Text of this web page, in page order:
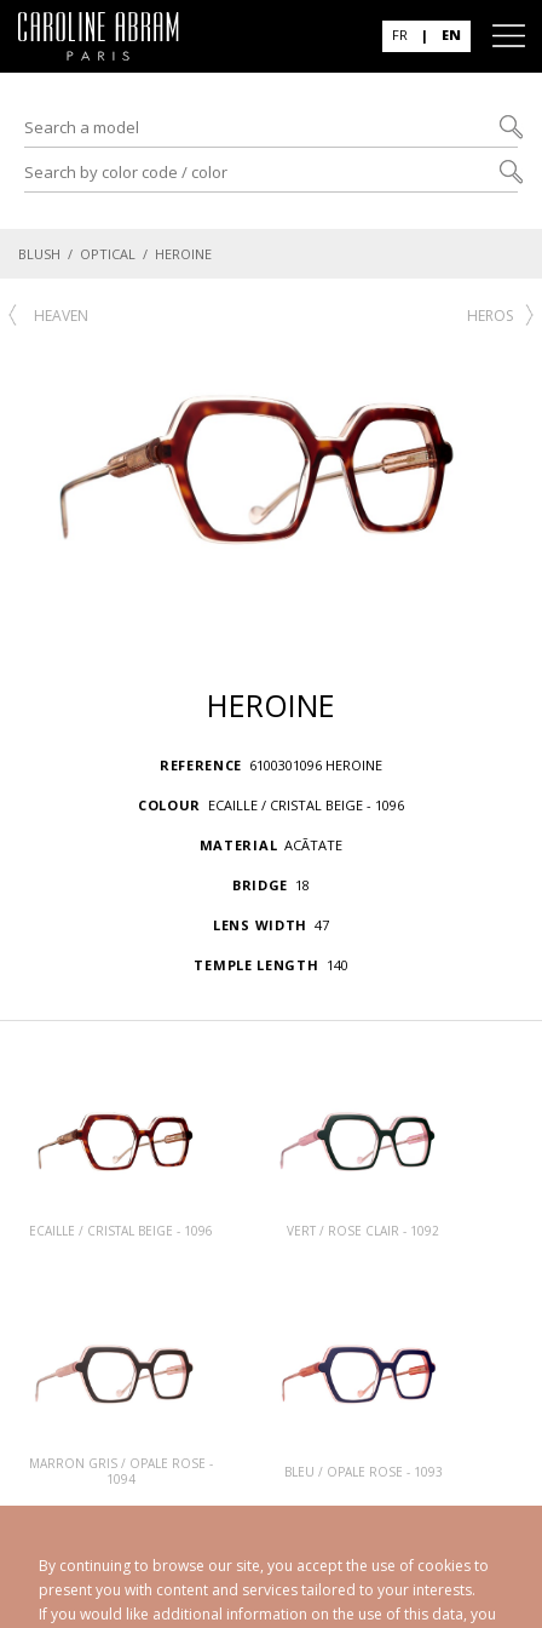
FR | EN
BLUSH / OPTICAL / HEROINE
HEAVEN HEROS
HEROINE
REFERENCE 6100301096 HEROINE
COLOUR ECAILLE / CRISTAL BEIGE - 1096
MATERIAL ACÃTATE
BRIDGE 18
LENS WIDTH 47
TEMPLE LENGTH 140
ECAILLE / CRISTAL BEIGE - 1096 VERT / ROSE CLAIR - 1092
MARRON GRIS / OPALE ROSE -
1094
BLEU / OPALE ROSE - 1093
By continuing to browse our site, you accept the use of cookies to
present you with content and services tailored to your interests.
If you would like additional information on the use of this data, you